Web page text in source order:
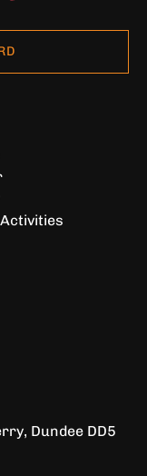
Dundee DD5